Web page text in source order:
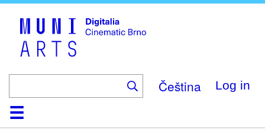
Čeština Log in
HomeCollection
Browse
AboutHelpContactDigitalia